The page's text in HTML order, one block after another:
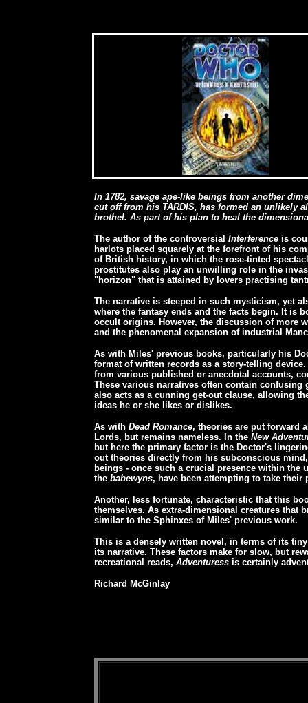
In 1782, savage ape-like beings from another
cut off from his TARDIS, has formed an unlikely
brothel. As part of his plan to heal the
The author of the controversial Interference is
harlots placed squarely at the forefront of his
of British history, in which the rose-tinted
prostitutes also play an unwilling role in the
"horizon" that is attained by lovers practising
The narrative is steeped in such mysticism, yet
where the fantasy ends and the facts begin. It is
occult origins. However, the discussion of more
and the phenomenal expansion of industrial
As with Miles' previous books, particularly his
format of written records as a story-telling
from various published or anecdotal accounts,
These various narratives often contain
also acts as a cunning get-out clause, allowing
ideas he or she likes or dislikes.
As with Dead Romance, theories are put forward
Lords, but remains nameless. In the New
but here the primary factor is the Doctor's
out theories directly from his subconscious
beings - once such a crucial presence within the
the babewyns, have been attempting to take their
Another, less fortunate, characteristic that this
themselves. As extra-dimensional creatures that
similar to the Sphinxes of Miles' previous work.
This is a densely written novel, in terms of its
its narrative. These factors make for slow, but
recreational reads, Adventuress is certainly
Richard McGinlay